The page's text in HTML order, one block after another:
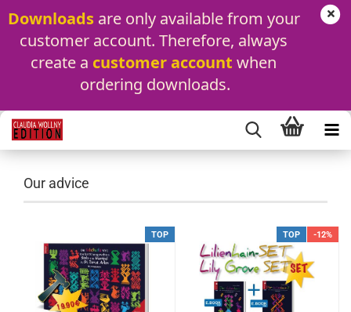
Downloads are only available from your
customer account. Therefore, always
create a customer account when
ordering downloads.
Our advice
TOP TOP -12%